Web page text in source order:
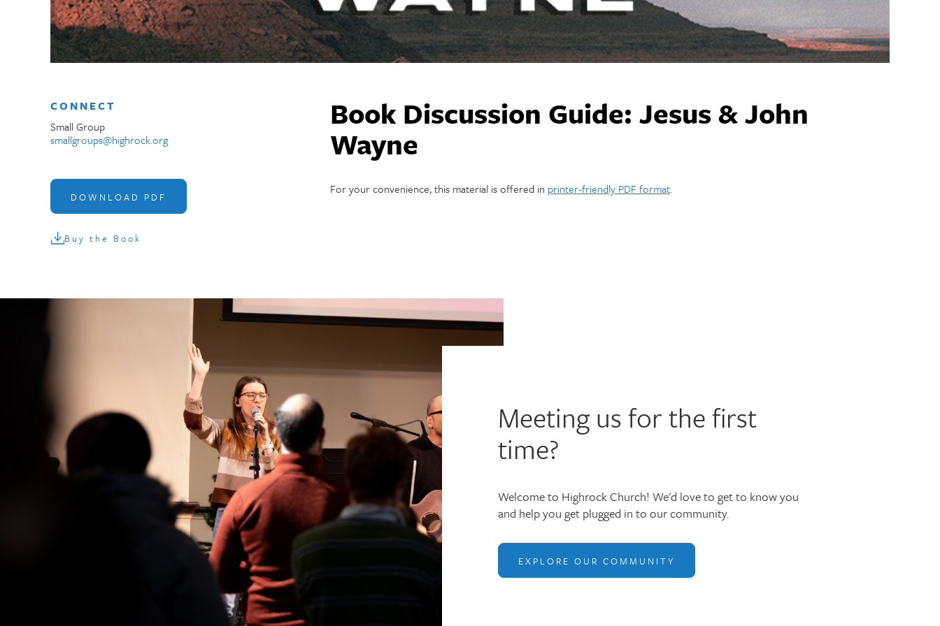
CONNECT
Small Group
smallgroups@highrock.org
DOWNLOAD PDF
Buy the Book
Book Discussion Guide: Jesus & John
Wayne
For your convenience, this material is offered in printer-friendly PDF format.
Meeting us for the first
time?
Welcome to Highrock Church! We'd love to get to know you
and help you get plugged in to our community.
EXPLORE OUR COMMUNITY